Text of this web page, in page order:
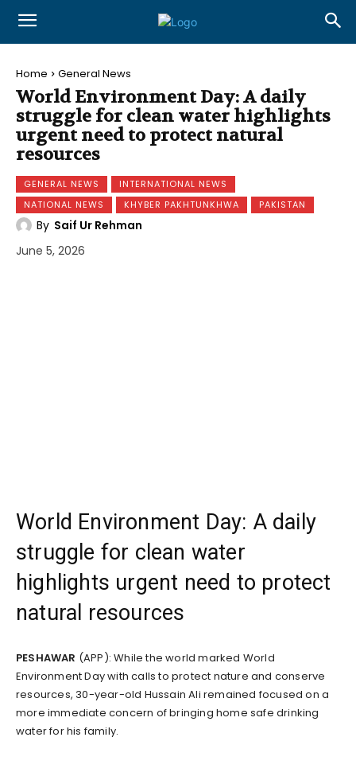
Home General News
World Environment Day: A daily
struggle for clean water highlights
urgent need to protect natural
resources
GENERAL NEWS
INTERNATIONAL NEWS
NATIONAL NEWS
KHYBER PAKHTUNKHWA PAKISTAN
By Saif Ur Rehman
June 5, 2026
World Environment Day: A daily
struggle for clean water
highlights urgent need to protect
natural resources
PESHAWAR (APP): While the world marked World
Environment Day with calls to protect nature and conserve
resources, 30-year-old Hussain Ali remained focused on a
more immediate concern of bringing home safe drinking
water for his family.